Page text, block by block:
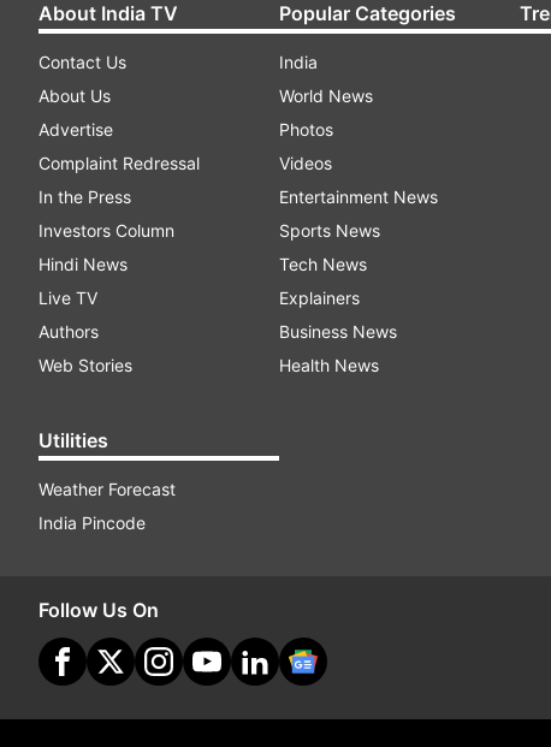
About India TV
Contact Us
About Us
Advertise
Complaint Redressal
In the Press
Investors Column
Hindi News
Live TV
Authors
Web Stories
Utilities
Weather Forecast
India Pincode
Popular Categories
India
World News
Photos
Videos
Entertainment News
Sports News
Tech News
Explainers
Business News
Health News
Follow Us On